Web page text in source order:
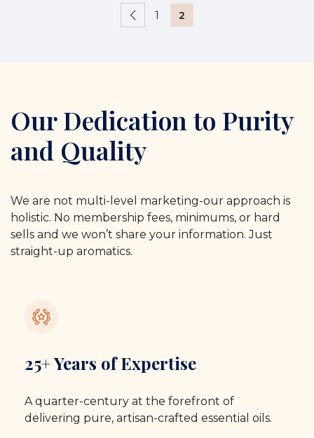
1 2
Our Dedication to Purity
and Quality
We are not multi-level marketing-our approach is
holistic. No membership fees, minimums, or hard
sells and we won’t share your information. Just
straight-up aromatics.
25+ Years of Expertise
A quarter-century at the forefront of
delivering pure, artisan-crafted essential oils.